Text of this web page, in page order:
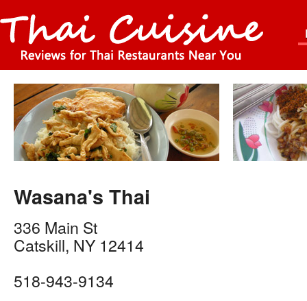
Wasana's Thai
336 Main St
Catskill, NY 12414
518-943-9134